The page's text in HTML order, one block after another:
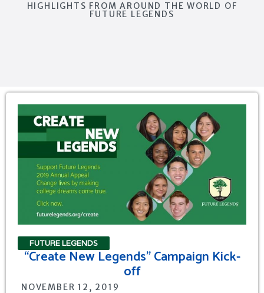
HIGHLIGHTS FROM AROUND THE WORLD OF
FUTURE LEGENDS
FUTURE LEGENDS
“Create New Legends" Campaign Kick-
off‍
NOVEMBER 12, 2019